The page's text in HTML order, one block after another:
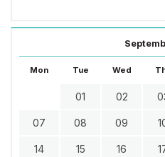
Mon Tue Wed
01 02
07 08 09
14 15 16